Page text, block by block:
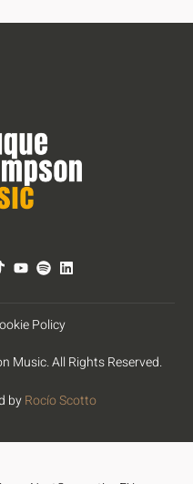
Music. All Rights Reserved.
byRocío Scotto
Policy